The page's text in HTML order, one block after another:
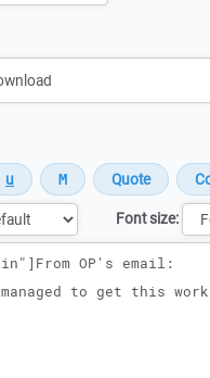
Font size: